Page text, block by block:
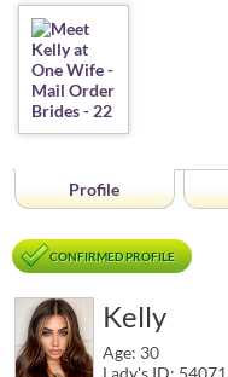
Profile
CONFIRMED PROFILE
Kelly
Age: 30